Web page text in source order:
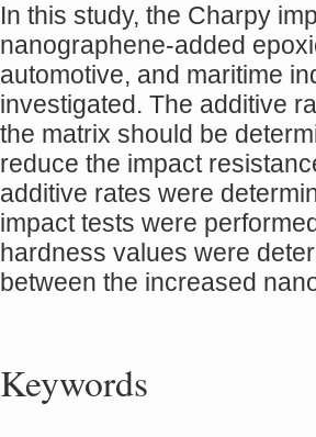
In this study, the Charpy
nanographene-added
automotive, and maritime
investigated. The additive
the matrix should be
reduce the impact
additive rates were
impact tests were
hardness values were
between the increased
Keywords